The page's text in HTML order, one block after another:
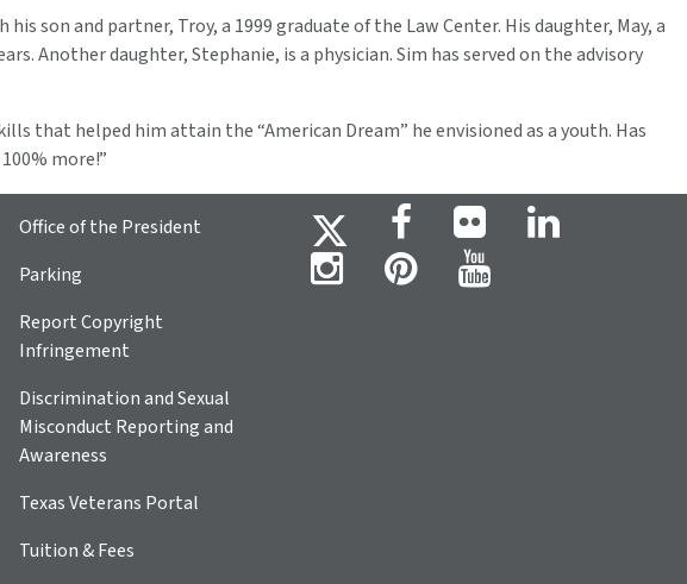
son and partner, Troy, a 1999 graduate of the Law Center. His daughter, May, a
Another daughter, Stephanie, is a physician. Sim has served on the advisory
that helped him attain the “American Dream” he envisioned as a youth. Has
more!”
Office of the President
Parking
Report Copyright
Infringement
Discrimination and Sexual
Misconduct Reporting and
Awareness
Texas Veterans Portal
Tuition & Fees